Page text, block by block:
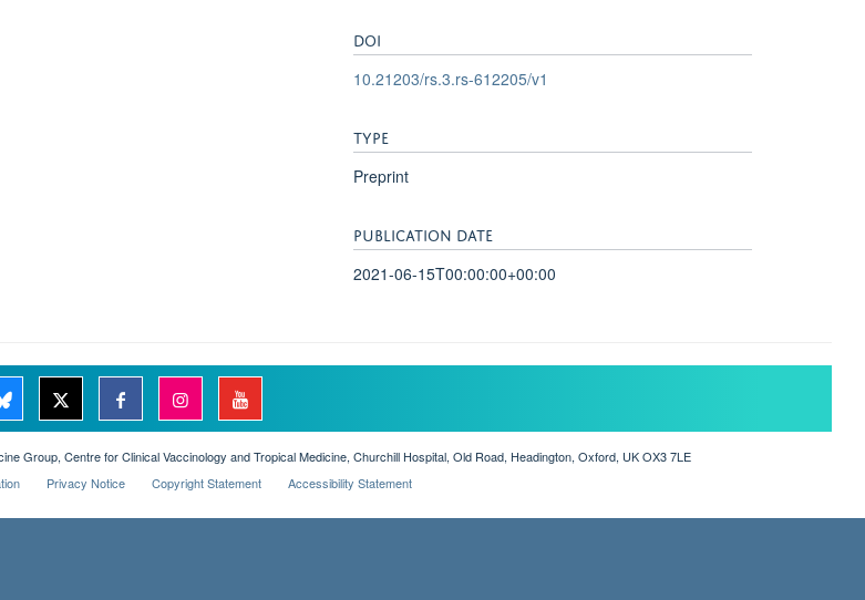
DOI
10.21203/rs.3.rs-612205/v1
TYPE
Preprint
PUBLICATION DATE
2021-06-15T00:00:00+00:00
Group, Centre for Clinical Vaccinology and Tropical Medicine, Churchill Hospital, Old Road, Headington, Oxford, UK OX3 7LE
Privacy Notice Copyright Statement Accessibility Statement